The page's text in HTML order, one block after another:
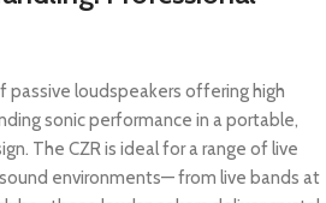
passive loudspeakers offering high
sonic performance in a portable,
The CZR is ideal for a range of live
environments— from live bands at